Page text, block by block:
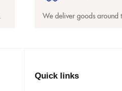
We deliver goods around
Quick links